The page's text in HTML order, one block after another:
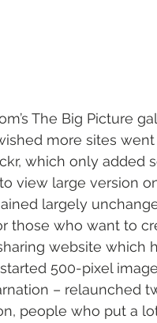
The Big Picture
more sites
which only added
view large version
largely
those who want to
website which
500-pixel
– relaunched
people who put a